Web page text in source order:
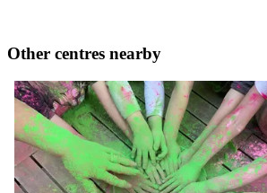
Other centres nearby